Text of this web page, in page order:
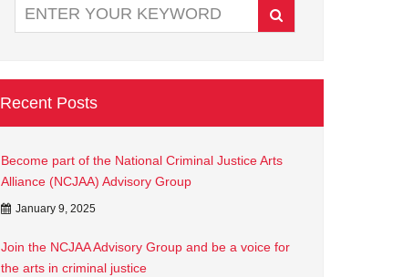
Recent Posts
Become part of the National Criminal Justice Arts
Alliance (NCJAA) Advisory Group
January 9, 2025
Join the NCJAA Advisory Group and be a voice for
the arts in criminal justice